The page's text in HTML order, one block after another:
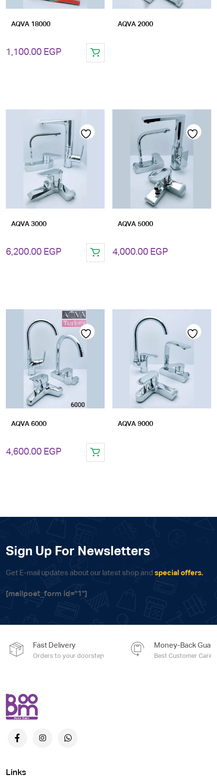
AQVA 18000
1,100.00 EGP
AQVA 2000
AQVA 3000
6,200.00 EGP
Add
AQVA 5000
4,000.00 EGP
AQVA 6000
4,600.00 EGP
Add
AQVA 9000
Add
to
wishlist
Sign Up For Newsletters
Get E-mail updates about our latest shop and special offers.
[mailpoet_form id="1"]
Fast Delivery
Orders to your doorstep
Money-Back
Best Customer Care
Links